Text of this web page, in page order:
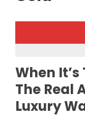
When It’s
The Real
Luxury